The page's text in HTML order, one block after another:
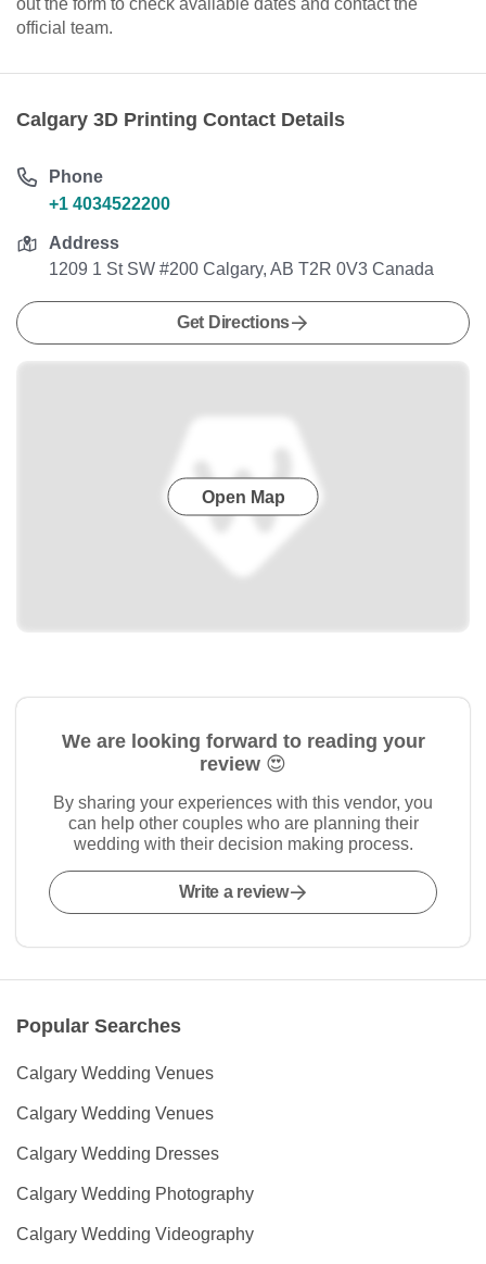
out the form to check available dates and contact the
official team.
Calgary 3D Printing Contact Details
Phone
+1 4034522200
Address
1209 1 St SW #200 Calgary, AB T2R 0V3 Canada
Get Directions
Open Map
We are looking forward to reading your
review 😍
By sharing your experiences with this vendor, you
can help other couples who are planning their
wedding with their decision making process.
Write a review
Popular Searches
Calgary Wedding Venues
Calgary Wedding Venues
Calgary Wedding Dresses
Calgary Wedding Photography
Calgary Wedding Videography